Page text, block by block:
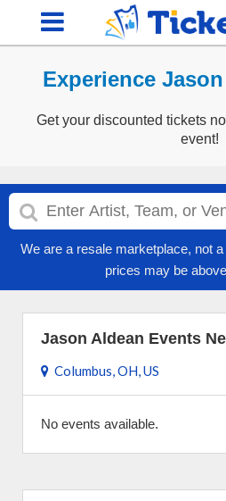
Experience
Get your discounted tickets
event!
We are a resale marketplace, not
prices may be
Jason Aldean Events
Columbus, OH, US
No events available.